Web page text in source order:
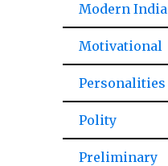
Modern India
Motivational
Personalities
Polity
Preliminary